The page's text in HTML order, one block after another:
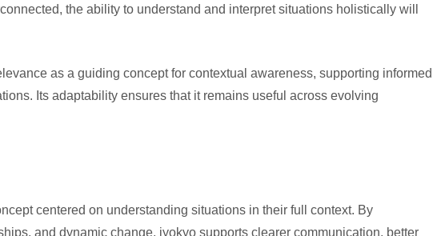
the ability to understand and interpret situations holistically will
as a guiding concept for contextual awareness, supporting informed
Its adaptability ensures that it remains useful across evolving
centered on understanding situations in their full context. By
and dynamic change, jyokyo supports clearer communication, better